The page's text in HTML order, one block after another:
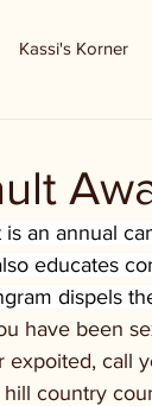
Kassi's Korner
is an annual
educates
dispels
have been
call
country